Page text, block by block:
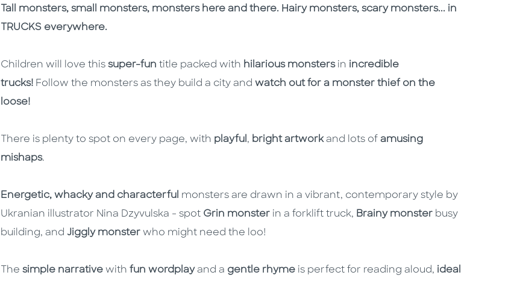
Description
Description
Tall monsters, small monsters, monsters here and there. Hairy monsters, scary monsters... in
TRUCKS everywhere.
Children will love this super-fun title packed with hilarious monstersin incredible
trucks! Follow the monsters as they build a city and watch out for a monster thief on the
loose!
There is plenty to spot on every page, with playful , bright artworkand lots of amusing
mishaps.
Energetic, whacky and characterful monsters are drawn in a vibrant, contemporary style by
Ukranian illustrator Nina Dzyvulska - spot Grin monster in a forklift truck, Brainy monster busy
building, and Jiggly monster who might need the loo!
The simple narrative with fun wordplayand a gentle rhyme is perfect for reading aloud, ideal